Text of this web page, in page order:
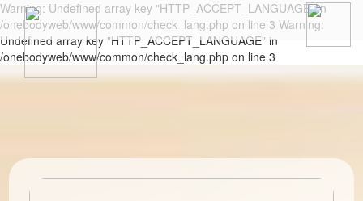
Warning: Undefined array key "HTTP_ACCEPT_LANGUAGE" in
/onebodyweb/www/common/check_lang.php on line 3 Warning:
Undefined array key "HTTP_ACCEPT_LANGUAGE" in
/onebodyweb/www/common/check_lang.php on line 3